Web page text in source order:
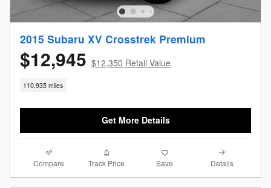
2015 Subaru XV Crosstrek Premium
$12,945 $12,350 Retail Value
110,935 miles
Get More Details
Compare Track Price Save Details